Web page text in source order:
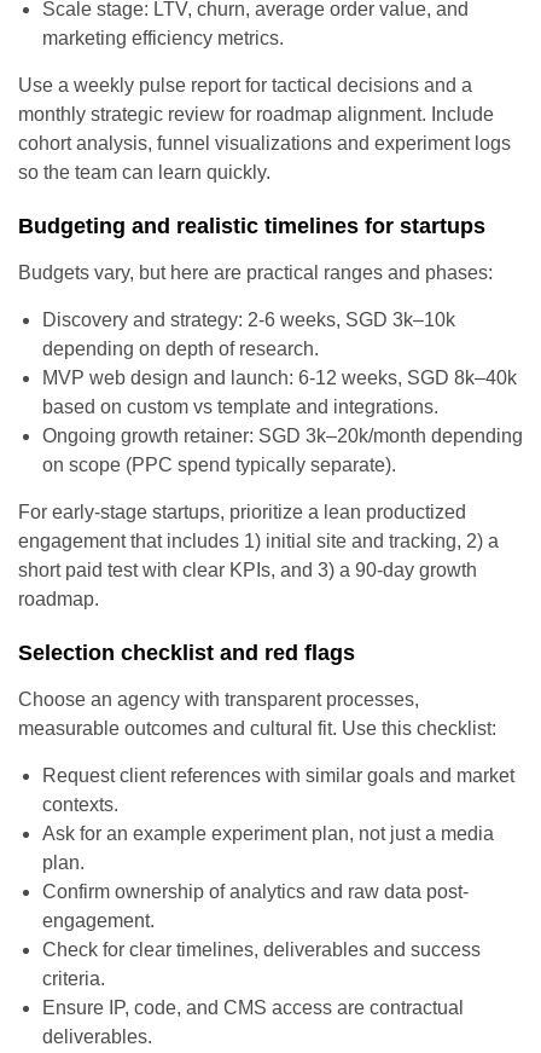
Scale stage: LTV, churn, average order value, and
marketing efficiency metrics.
Use a weekly pulse report for tactical decisions and a
monthly strategic review for roadmap alignment. Include
cohort analysis, funnel visualizations and experiment logs
so the team can learn quickly.
Budgeting and realistic timelines for startups
Budgets vary, but here are practical ranges and phases:
Discovery and strategy: 2-6 weeks, SGD 3k–10k
depending on depth of research.
MVP web design and launch: 6-12 weeks, SGD 8k–40k
based on custom vs template and integrations.
Ongoing growth retainer: SGD 3k–20k/month depending
on scope (PPC spend typically separate).
For early-stage startups, prioritize a lean productized
engagement that includes 1) initial site and tracking, 2) a
short paid test with clear KPIs, and 3) a 90-day growth
roadmap.
Selection checklist and red flags
Choose an agency with transparent processes,
measurable outcomes and cultural fit. Use this checklist:
Request client references with similar goals and market
contexts.
Ask for an example experiment plan, not just a media
plan.
Confirm ownership of analytics and raw data post-
engagement.
Check for clear timelines, deliverables and success
criteria.
Ensure IP, code, and CMS access are contractual
deliverables.